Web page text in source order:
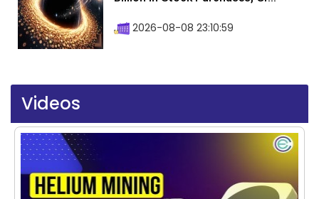
2026-08-08 23:10:59
Videos